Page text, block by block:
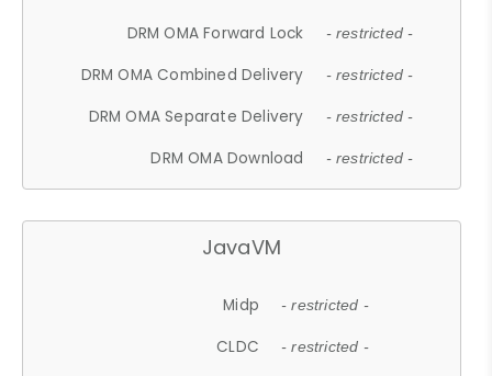
DRM OMA Forward Lock - restricted -
DRM OMA Combined Delivery - restricted -
DRM OMA Separate Delivery - restricted -
DRM OMA Download - restricted -
JavaVM
Midp - restricted -
CLDC - restricted -